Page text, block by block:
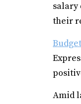
salary
their
Amid